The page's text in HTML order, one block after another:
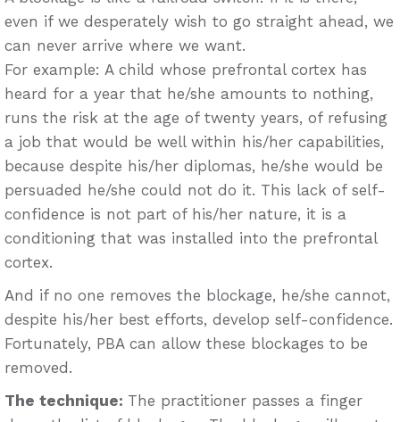
even if we desperately wish to go straight ahead, we
can never arrive where we want.
For example: A child whose prefrontal cortex has
heard for a year that he/she amounts to nothing,
runs the risk at the age of twenty years, of refusing
a job that would be well within his/her capabilities,
because despite his/her diplomas, he/she would be
persuaded he/she could not do it. This lack of self-
confidence is not part of his/her nature, it is a
conditioning that was installed into the prefrontal
cortex.
And if no one removes the blockage, he/she cannot,
despite his/her best efforts, develop self-confidence.
Fortunately, PBA can allow these blockages to be
removed.
The technique: The practitioner passes a finger